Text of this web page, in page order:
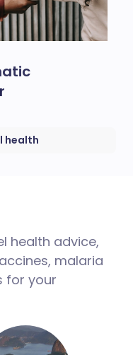
health
health advice,
malaria
for your